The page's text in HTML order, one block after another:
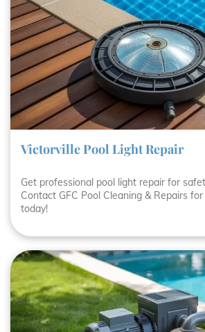
Victorville Pool Light Repair
Get professional pool light repair for
Contact GFC Pool Cleaning & Repairs
today!